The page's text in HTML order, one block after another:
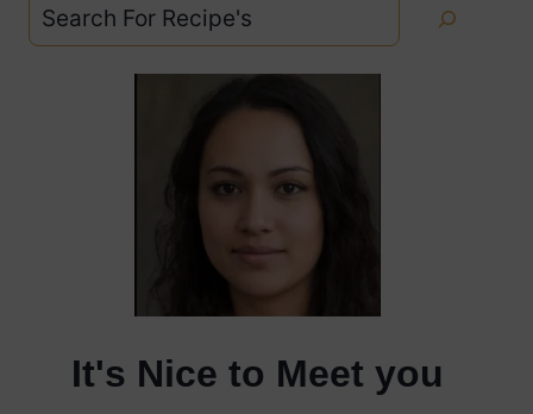
It's Nice to Meet you